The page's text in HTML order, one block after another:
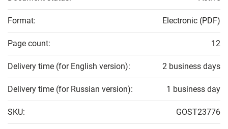
Format: Electronic (PDF)
Page count: 12
Delivery time (for English version): 2 business days
Delivery time (for Russian version): 1 business day
SKU: GOST23776